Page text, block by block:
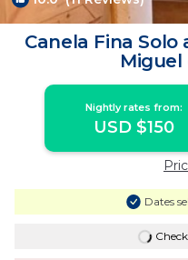
Canela Fina
Miguel
Nightly rates from:
USD $150
Dates